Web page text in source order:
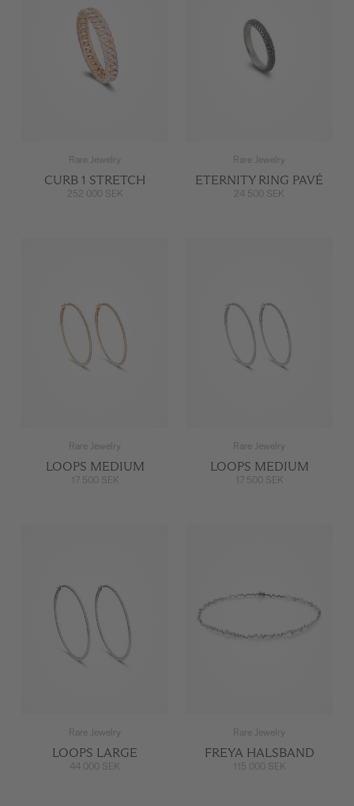
Rare Jewelry
CURB 1 STRETCH
252 000 SEK
Rare Jewelry
ETERNITY RING PAVÉ
24 500 SEK
Rare Jewelry
LOOPS MEDIUM
17 500 SEK
Rare Jewelry
LOOPS MEDIUM
17 500 SEK
Rare Jewelry
LOOPS LARGE
44 000 SEK
Rare Jewelry
FREYA HALSBAND
115 000 SEK